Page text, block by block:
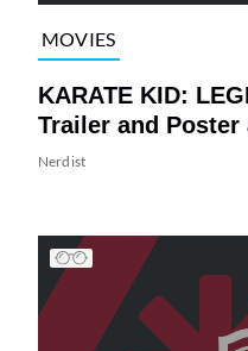
MOVIES
KARATE KID:
Trailer and Poster
Nerdist